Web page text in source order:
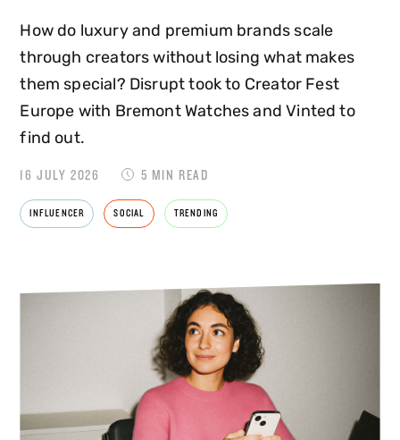
How do luxury and premium brands scale
through creators without losing what makes
them special? Disrupt took to Creator Fest
Europe with Bremont Watches and Vinted to
find out.
16 JULY 2026 5 MIN READ
INFLUENCER SOCIAL TRENDING